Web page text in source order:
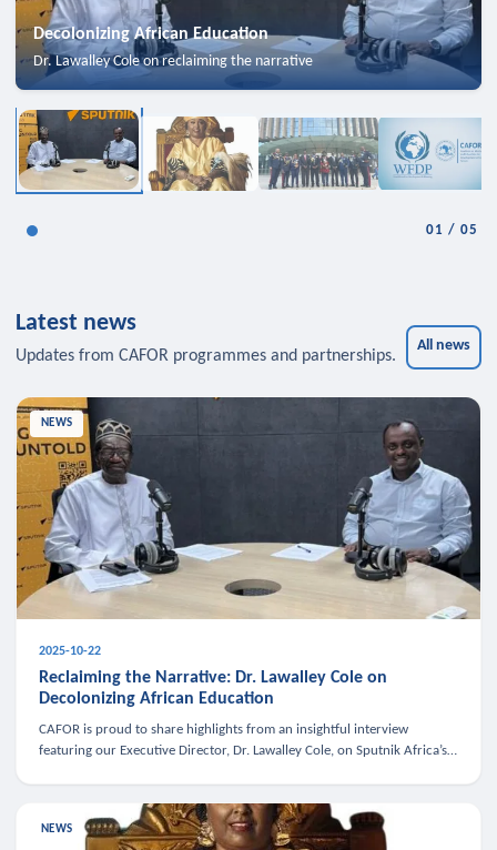
Decolonizing African Education
Dr. Lawalley Cole on reclaiming the narrative
01 /05
Latest news
Updates from CAFOR programmes and partnerships.
All news
NEWS
2025-10-22
Reclaiming the Narrative: Dr. Lawalley Cole on
Decolonizing African Education
CAFOR is proud to share highlights from an insightful interview
featuring our Executive Director, Dr. Lawalley Cole, on Sputnik Africa’s
NEWS